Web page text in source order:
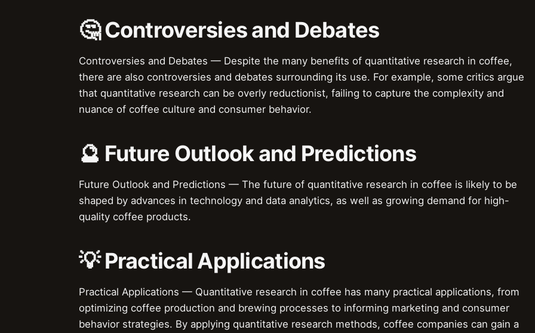
🤔 Controversies and Debates
Controversies and Debates — Despite the many benefits of quantitative research in coffee,
there are also controversies and debates surrounding its use. For example, some critics argue
that quantitative research can be overly reductionist, failing to capture the complexity and
nuance of coffee culture and consumer behavior.
🔮 Future Outlook and Predictions
Future Outlook and Predictions — The future of quantitative research in coffee is likely to be
shaped by advances in technology and data analytics, as well as growing demand for high-
quality coffee products.
💡 Practical Applications
Practical Applications — Quantitative research in coffee has many practical applications, from
optimizing coffee production and brewing processes to informing marketing and consumer
behavior strategies. By applying quantitative research methods, coffee companies can gain a